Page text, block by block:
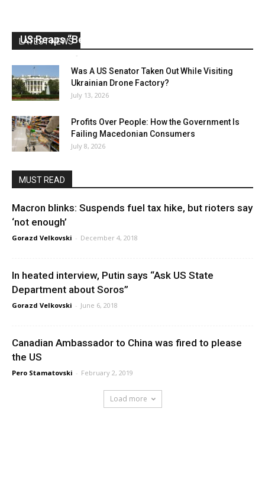
LATEST NEWS
US Reaps “Benefits” of Electing a Con Man
-
Was A US Senator Taken Out While Visiting
Ukrainian Drone Factory?
July 13, 2026
Profits Over People: How the Government Is
Failing Macedonian Consumers
July 8, 2026
MUST READ
Macron blinks: Suspends fuel tax hike, but rioters say
‘not enough’
Gorazd Velkovski - December 4, 2018
In heated interview, Putin says “Ask US State
Department about Soros”
Gorazd Velkovski - June 6, 2018
Canadian Ambassador to China was fired to please
the US
Pero Stamatovski - February 2, 2019
Load more